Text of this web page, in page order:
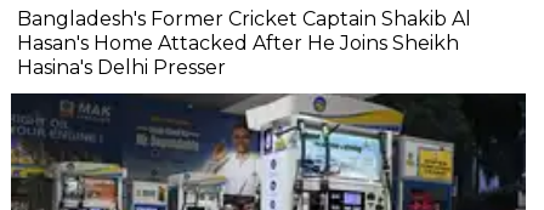
Bangladesh's Former Cricket Captain Shakib Al
Hasan's Home Attacked After He Joins Sheikh
Hasina's Delhi Presser